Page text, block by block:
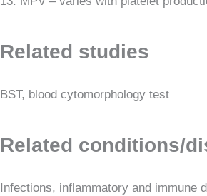
Related studies
BST, blood cytomorphology test
Related conditions/
Infections, inflammatory and immune